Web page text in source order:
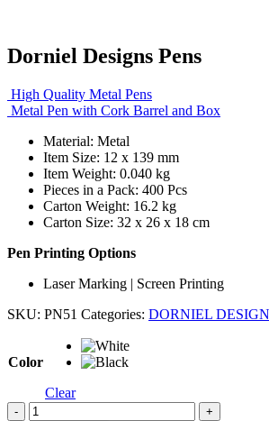
Dorniel Designs Pens
High Quality Metal Pens
Metal Pen with Cork Barrel and Box
Material: Metal
Item Size: 12 x 139 mm
Item Weight: 0.040 kg
Pieces in a Pack: 400 Pcs
Carton Weight: 16.2 kg
Carton Size: 32 x 26 x 18 cm
Pen Printing Options
Laser Marking | Screen Printing
SKU: PN51 Categories: DORNIEL
Color
Clear
-
+